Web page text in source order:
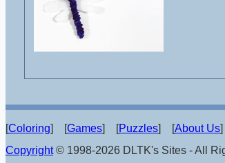
[Coloring] [Games] [Puzzles] [About Us
Copyright© 1998-2026 DLTK's Sites - All